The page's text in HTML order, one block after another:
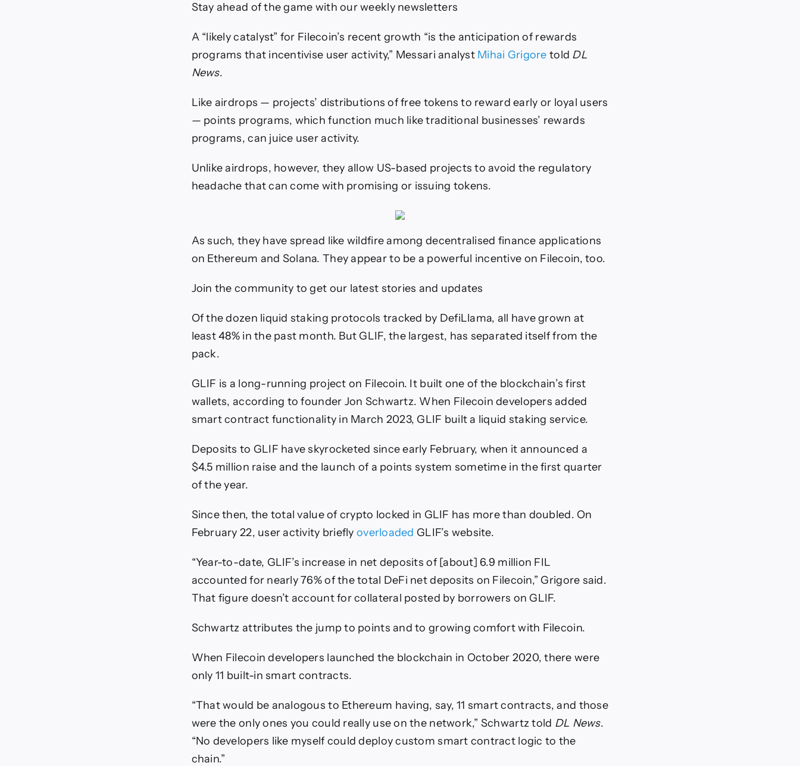
Stay ahead of the game with our weekly newsletters
A “likely catalyst” for Filecoin’s recent growth “is the anticipation of rewards
programs that incentivise user activity,” Messari analyst Mihai Grigore told DL
News.
Like airdrops — projects’ distributions of free tokens to reward early or loyal users
— points programs, which function much like traditional businesses’ rewards
programs, can juice user activity.
Unlike airdrops, however, they allow US-based projects to avoid the regulatory
headache that can come with promising or issuing tokens.
As such, they have spread like wildfire among decentralised finance applications
on Ethereum and Solana. They appear to be a powerful incentive on Filecoin, too.
Join the community to get our latest stories and updates
Of the dozen liquid staking protocols tracked by DefiLlama, all have grown at
least 48% in the past month. But GLIF, the largest, has separated itself from the
pack.
GLIF is a long-running project on Filecoin. It built one of the blockchain’s first
wallets, according to founder Jon Schwartz. When Filecoin developers added
smart contract functionality in March 2023, GLIF built a liquid staking service.
Deposits to GLIF have skyrocketed since early February, when it announced a
$4.5 million raise and the launch of a points system sometime in the first quarter
of the year.
Since then, the total value of crypto locked in GLIF has more than doubled. On
February 22, user activity briefly overloaded GLIF’s website.
“Year-to-date, GLIF’s increase in net deposits of [about] 6.9 million FIL
accounted for nearly 76% of the total DeFi net deposits on Filecoin,” Grigore said.
That figure doesn’t account for collateral posted by borrowers on GLIF.
Schwartz attributes the jump to points and to growing comfort with Filecoin.
When Filecoin developers launched the blockchain in October 2020, there were
only 11 built-in smart contracts.
“That would be analogous to Ethereum having, say, 11 smart contracts, and those
were the only ones you could really use on the network,” Schwartz told DL News.
“No developers like myself could deploy custom smart contract logic to the
chain.”